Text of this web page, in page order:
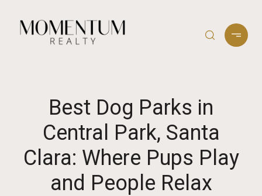
Best Dog Parks in
Central Park, Santa
Clara: Where Pups Play
and People Relax